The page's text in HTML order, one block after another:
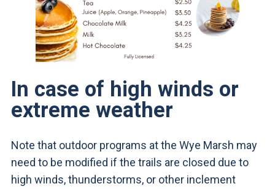
In case of high winds or
extreme weather
Note that outdoor programs at the Wye Marsh may
need to be modified if the trails are closed due to
high winds, thunderstorms, or other inclement